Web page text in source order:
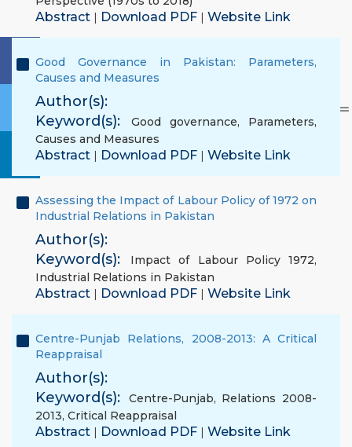
Abstract | Download PDF | Website Link
Good Governance in Pakistan: Parameters,
Causes and Measures
Author(s):
Keyword(s):
Good governance, Parameters,
Causes and Measures
Abstract | Download PDF | Website Link
Assessing the Impact of Labour Policy of 1972 on
Industrial Relations in Pakistan
Author(s):
Keyword(s):
Impact of Labour Policy 1972,
Industrial Relations in Pakistan
Abstract | Download PDF | Website Link
Centre-Punjab Relations, 2008-2013: A Critical
Reappraisal
Author(s):
Keyword(s):
Centre-Punjab, Relations 2008-
2013, Critical Reappraisal
Abstract | Download PDF | Website Link